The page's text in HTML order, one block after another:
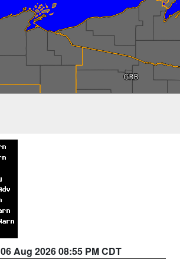
06 Aug 2026 08:55 PM CDT